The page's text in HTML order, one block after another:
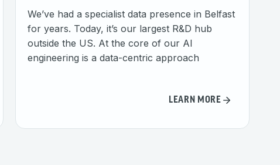
We’ve had a specialist data presence in Belfast
for years. Today, it’s our largest R&D hub
outside the US. At the core of our AI
engineering is a data-centric approach
LEARN MORE